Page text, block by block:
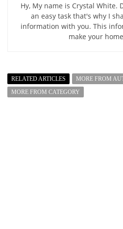
Hy, My name is Crystal White.
an easy task that's why I
information with you. This
make your
RELATED ARTICLES
MORE FROM
MORE FROM CATEGORY